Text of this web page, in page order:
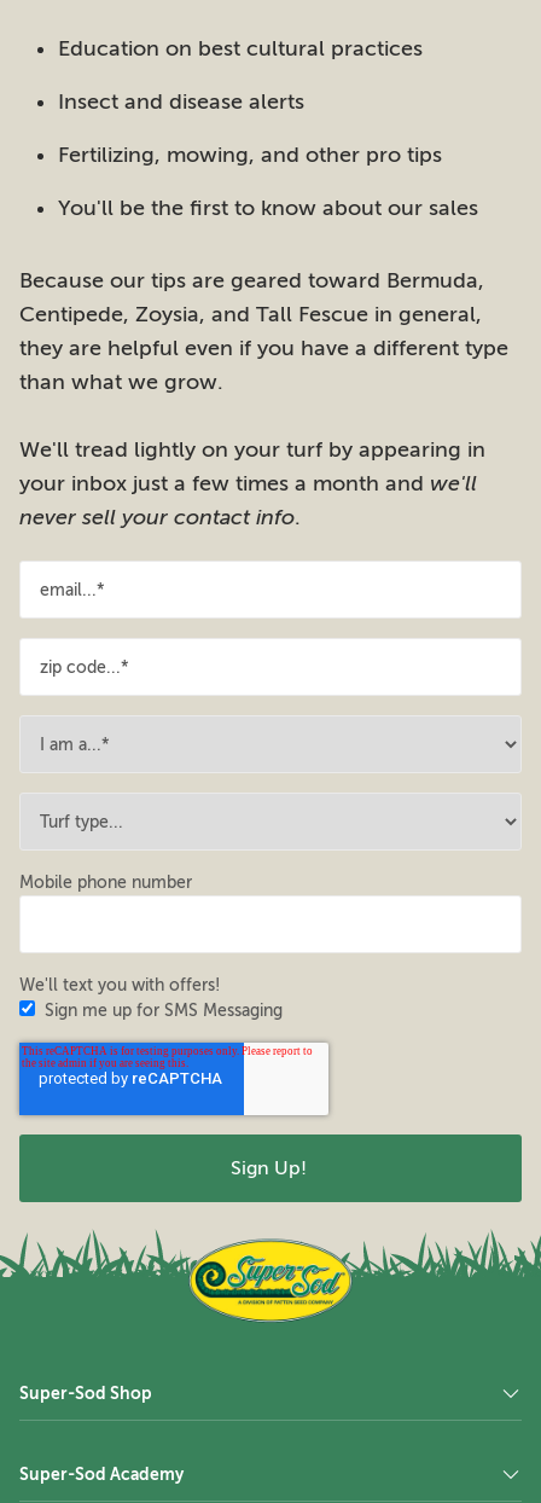
Education on best cultural practices
Insect and disease alerts
Fertilizing, mowing, and other pro tips
You'll be the first to know about our sales
Because our tips are geared toward Bermuda,
Centipede, Zoysia, and Tall Fescue in general,
they are helpful even if you have a different type
than what we grow.
We'll tread lightly on your turf by appearing in
your inbox just a few times a month and we'll
never sell your contact info.
Mobile phone number
We'll text you with offers!
Sign me up for SMS Messaging
Super-Sod Shop
Super-Sod Academy